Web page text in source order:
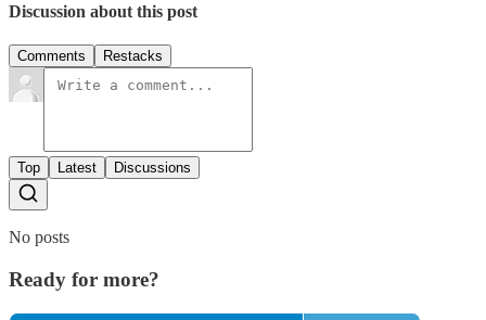
Discussion about this post
Comments Restacks
Top Latest Discussions
No posts
Ready for more?